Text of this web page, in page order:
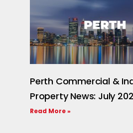
Perth Commercial &
Property News: July
Read More »